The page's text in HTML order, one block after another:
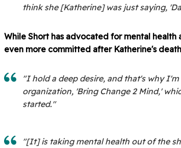
think she [Katherine] was just saying,
While Short has advocated for mental health
even more committed after Katherine's
"I hold a deep desire, and that's why
organization, 'Bring Change 2 Mind,'
started."
"[It] is taking mental health out of the